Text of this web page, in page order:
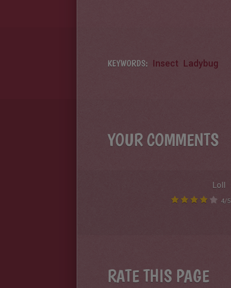
KEYWORDS: Insect Ladybug
YOUR COMMENTS
Loll
4/5
RATE THIS PAGE